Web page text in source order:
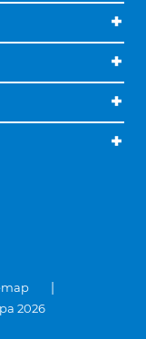
2026